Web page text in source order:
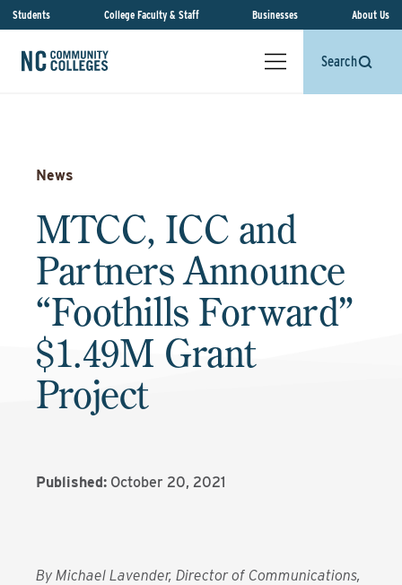
Students College Faculty & Staff Businesses About Us
Search
News
MTCC, ICC and
Partners Announce
“Foothills Forward”
$1.49M Grant
Project
Published: October 20, 2021
By Michael Lavender, Director of Communications,